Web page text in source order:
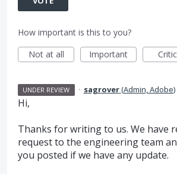
How important is this to you?
Not at all
Important
UNDER REVIEW · sagrover(Admin, Adobe)
Hi,
Thanks for writing to us. We have
request to the engineering team
you posted if we have any update.